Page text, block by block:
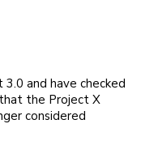
and have checked
the Project X
considered